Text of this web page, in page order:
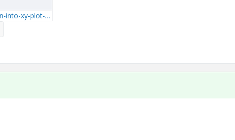
1_serialisation-into-xy-plot-prime-7.zip